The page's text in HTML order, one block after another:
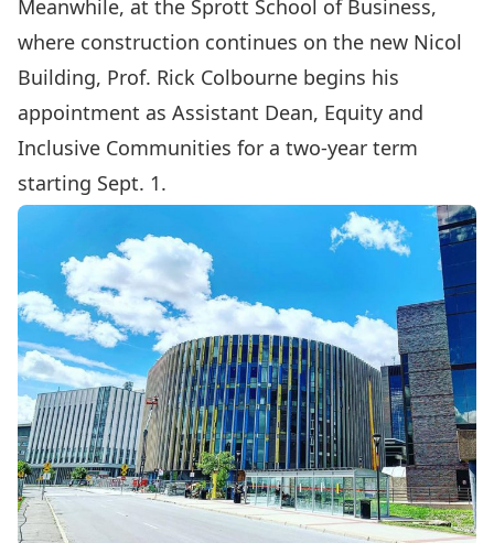
Meanwhile, at the Sprott School of Business,
where construction continues on the new Nicol
Building, Prof. Rick Colbourne begins his
appointment as Assistant Dean, Equity and
Inclusive Communities for a two-year term
starting Sept. 1.